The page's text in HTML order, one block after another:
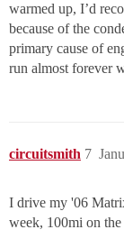
warmed up, I’d
because of the
primary cause of
run almost forever
circuitsmith 7
I drive my '06
week, 100mi on